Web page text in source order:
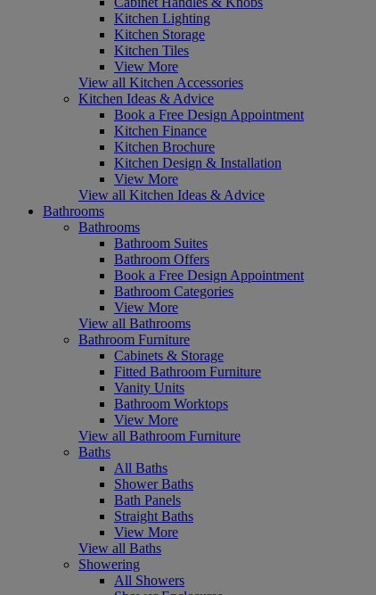
Kitchen Lighting
Kitchen Storage
Kitchen Tiles
View More
View all Kitchen Accessories
Kitchen Ideas & Advice
Book a Free Design Appointment
Kitchen Finance
Kitchen Brochure
Kitchen Design & Installation
View More
View all Kitchen Ideas & Advice
Bathrooms
Bathrooms
Bathroom Suites
Bathroom Offers
Book a Free Design Appointment
Bathroom Categories
View More
View all Bathrooms
Bathroom Furniture
Cabinets & Storage
Fitted Bathroom Furniture
Vanity Units
Bathroom Worktops
View More
View all Bathroom Furniture
Baths
All Baths
Shower Baths
Bath Panels
Straight Baths
View More
View all Baths
Showering
All Showers